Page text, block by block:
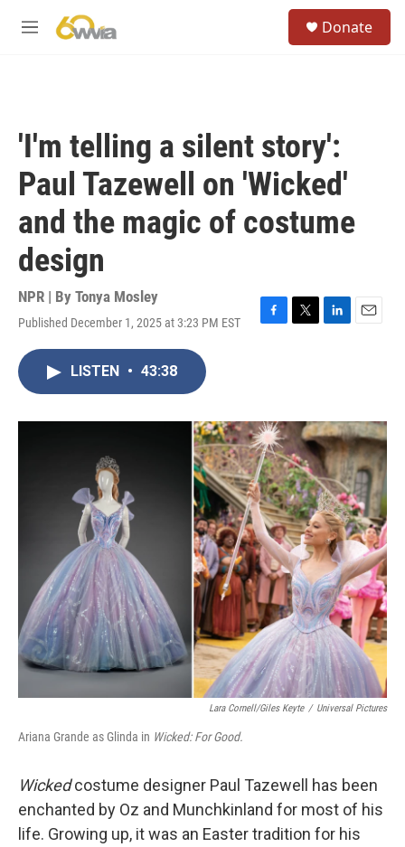
M
Donate
'I'm telling a silent story':
Paul Tazewell on 'Wicked'
and the magic of costume
design
NPR | By Tonya Mosley
Published December 1, 2025 at 3:23 PM EST
F
o
k
T
r
L
I
n
E
LISTEN • 43:38
Lara Cornell/Giles Keyte / Universal Pictures
Ariana Grande as Glinda in Wicked: For Good.
Wickedcostume designer Paul Tazewell has been
enchanted by Oz and Munchkinland for most of his
life. Growing up, it was an Easter tradition for his